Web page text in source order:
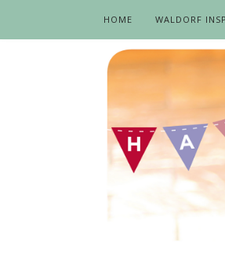
HOME WALDORF